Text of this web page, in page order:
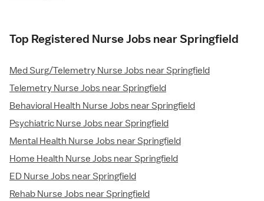
Top Registered Nurse Jobs near Springfield
Med Surg/Telemetry Nurse Jobs near Springfield
Telemetry Nurse Jobs near Springfield
Behavioral Health Nurse Jobs near Springfield
Psychiatric Nurse Jobs near Springfield
Mental Health Nurse Jobs near Springfield
Home Health Nurse Jobs near Springfield
ED Nurse Jobs near Springfield
Rehab Nurse Jobs near Springfield